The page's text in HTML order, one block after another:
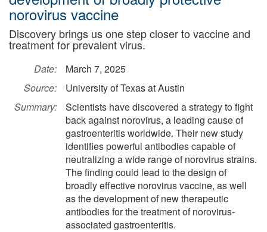
norovirus vaccine
Discovery brings us one step closer to vaccine and
treatment for prevalent virus.
Date:
March 7, 2025
Source:
University of Texas at Austin
Summary:
Scientists have discovered a strategy to fight
back against norovirus, a leading cause of
gastroenteritis worldwide. Their new study
identifies powerful antibodies capable of
neutralizing a wide range of norovirus strains.
The finding could lead to the design of
broadly effective norovirus vaccine, as well
as the development of new therapeutic
antibodies for the treatment of norovirus-
associated gastroenteritis.